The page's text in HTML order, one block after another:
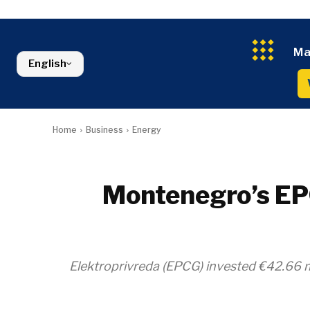
Montenegro
Serbia
Slovenia
Energy
Environment
Finance
English
Home Business Energy
Montenegro’s
Elektroprivreda (EPCG) invested €42.66